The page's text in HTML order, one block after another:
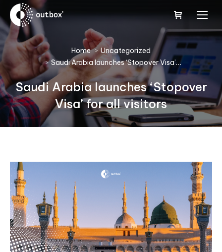
You are here: Home
Uncategorized
Saudi Arabia launches ‘Stopover Visa’…
Saudi Arabia launches ‘Stopover
Visa’ for all visitors